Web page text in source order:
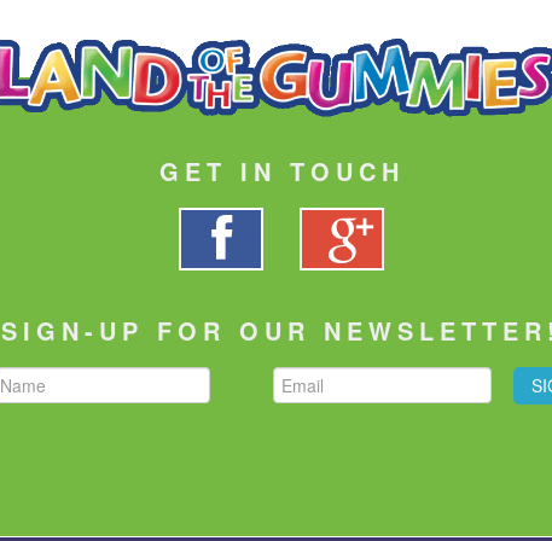
GET IN TOUCH
SIGN-UP FOR OUR